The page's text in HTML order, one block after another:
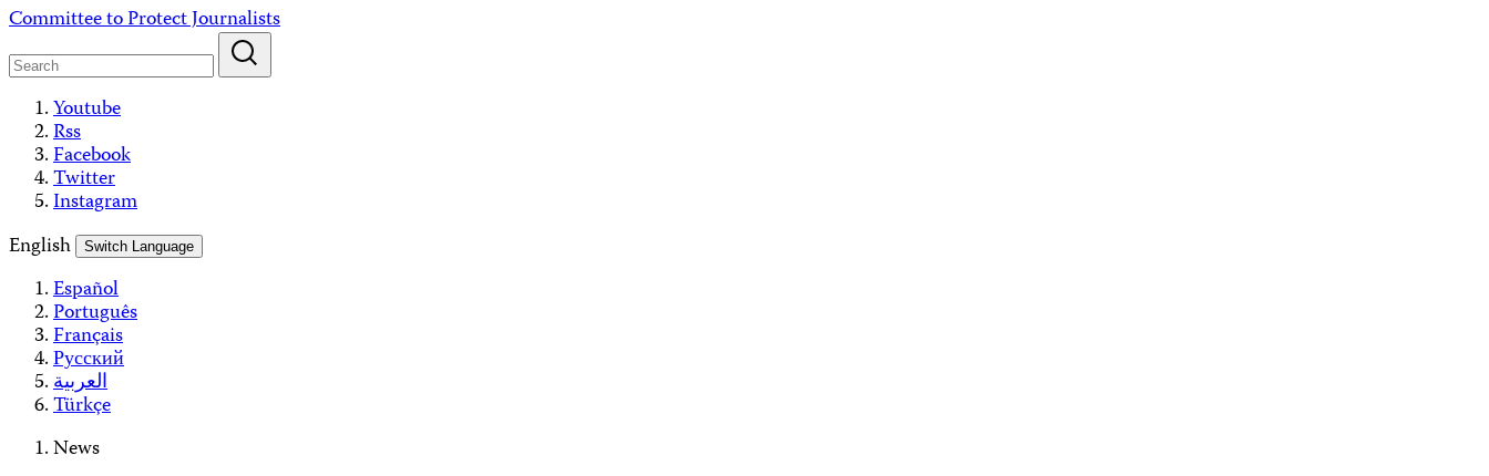
Skip
content
Committee to Protect Journalists
Youtube
Rss
Facebook
Twitter
Instagram
English
Switch Language
Español
Português
Français
Русский
العربية
Türkçe
News